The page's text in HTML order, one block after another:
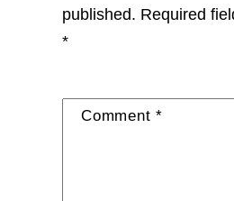
published. Required
*
Comment *